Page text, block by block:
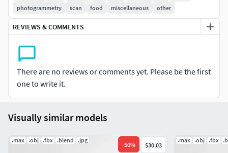
The pumpkin seed model is presented as single mesh in 3
subdivision levels: low, mid and high. Meshes are quad
based. The polycounts are: 1K, 25K and 412K . High detail
.max 2020 files come with corona 9 shaders. Other versions
have basic materials, so you will need to adjust them in
photogrammetry
scan food miscellaneous other
REVIEWS & COMMENTS
There are no reviews or comments yet. Please be the first
one to write it.
Visually similar models
.max .obj .fbx .blend .jpg
-50% $30.03
.max .obj .fbx